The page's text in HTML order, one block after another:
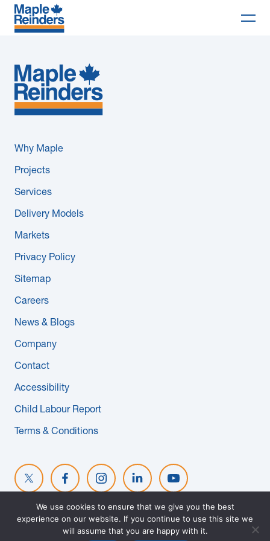
Why Maple
Projects
Delivery Models
Company
Careers
Subcontractors
Maple Safety Consulting
Why Maple
Projects
Services
Delivery Models
Markets
Privacy Policy
Sitemap
Careers
News & Blogs
Company
Contact
Accessibility
Child Labour Report
Terms & Conditions
© 2026 MAPLE REINDERS. ALL RIGHTS RESERVED. WEBSITE
EVOKE SOLUTIONS
We use cookies to ensure that we give you the best
experience on our website. If you continue to use this site we
will assume that you are happy with it.